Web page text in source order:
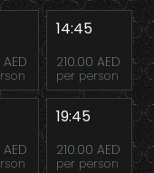
14:45
210.00 AED
per person
19:45
210.00 AED
per person